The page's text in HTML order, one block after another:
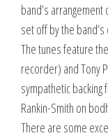
band’s
set off by the
The tunes feature
recorder) and Tony
sympathetic backing
Rankin-Smith on
There are some